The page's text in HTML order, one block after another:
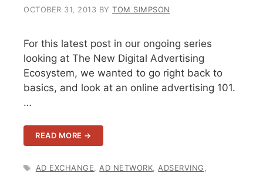
OCTOBER 31, 2013 BY TOM SIMPSON
For this latest post in our ongoing series
looking at The New Digital Advertising
Ecosystem, we wanted to go right back to
basics, and look at an online advertising 101.
…
READ MORE →
TAGS
AD EXCHANGE AD NETWORK ADSERVING